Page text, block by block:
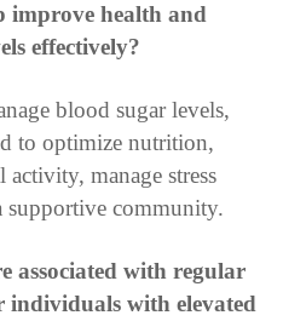
improve health and
effectively?
blood sugar levels,
to optimize nutrition,
manage stress
supportive community.
associated with regular
individuals with elevated